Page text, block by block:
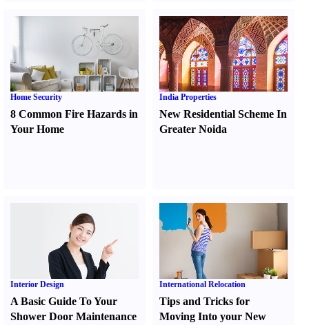
Home Security
8 Common Fire Hazards in
Your Home
India Properties
New Residential Scheme In
Greater Noida
Interior Design
A Basic Guide To Your
Shower Door Maintenance
International Relocation
Tips and Tricks for
Moving Into your New